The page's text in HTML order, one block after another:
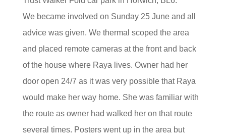
We became involved on Sunday 25 June and all
advice was given. We thermal scoped the area
and placed remote cameras at the front and back
of the house where Raya lives. Owner had her
door open 24/7 as it was very possible that Raya
would make her way home. She was familiar with
the route as owner had walked her on that route
several times. Posters went up in the area but